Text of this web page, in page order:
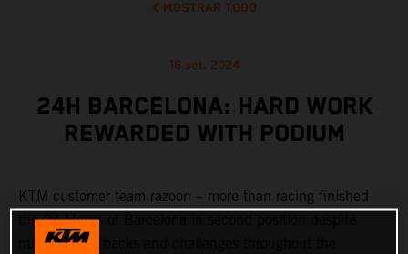
MOSTRAR TODO
16 set. 2024
24H BARCELONA: HARD WORK
REWARDED WITH PODIUM
KTM customer team razoon – more than racing finished
the 24 Hours of Barcelona in second position despite
numerous setbacks and challenges throughout the